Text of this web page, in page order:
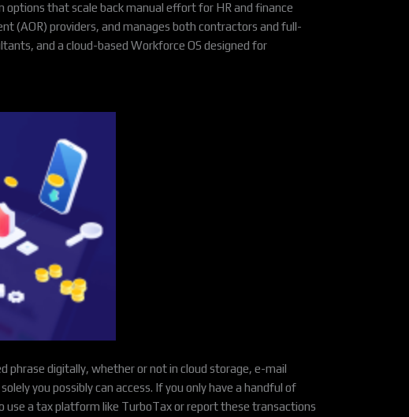
that scale back manual effort for HR and finance
(AOR) providers, and manages both contractors and full-
and a cloud-based Workforce OS designed for
phrase digitally, whether or not in cloud storage, e-mail
you possibly can access. If you only have a handful of
a tax platform like TurboTax or report these transactions